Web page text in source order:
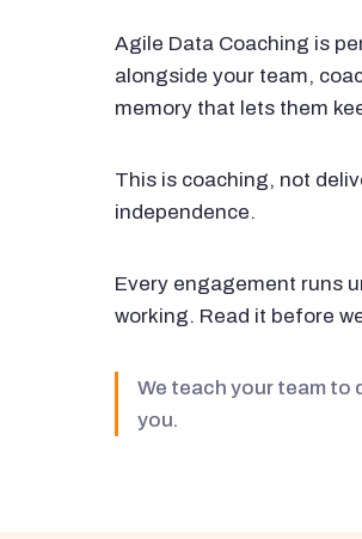
Agile Data Coaching is
alongside your team,
memory that lets them
This is coaching, not
independence.
Every engagement runs
working. Read it before
We teach your team to
you.